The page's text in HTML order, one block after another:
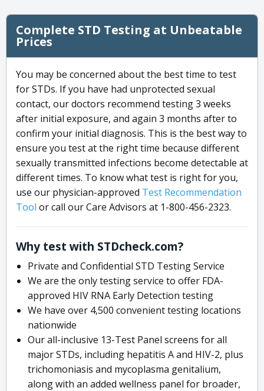
Complete STD Testing at Unbeatable
Prices
You may be concerned about the best time to test
for STDs. If you have had unprotected sexual
contact, our doctors recommend testing 3 weeks
after initial exposure, and again 3 months after to
confirm your initial diagnosis. This is the best way to
ensure you test at the right time because different
sexually transmitted infections become detectable at
different times. To know what test is right for you,
use our physician-approved Test Recommendation
Tool or call our Care Advisors at 1-800-456-2323.
Why test with STDcheck.com?
Private and Confidential STD Testing Service
We are the only testing service to offer FDA-
approved HIV RNA Early Detection testing
We have over 4,500 convenient testing locations
nationwide
Our all-inclusive 13-Test Panel screens for all
major STDs, including hepatitis A and HIV-2, plus
trichomoniasis and mycoplasma genitalium,
along with an added wellness panel for broader,